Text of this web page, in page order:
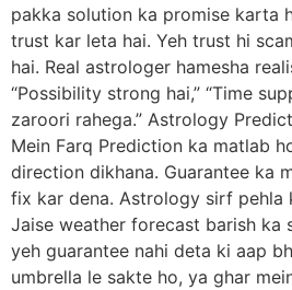
pakka solution ka promise karta
trust kar leta hai. Yeh trust hi
hai. Real astrologer hamesha
“Possibility strong hai,” “Time
zaroori rahega.” Astrology
Mein Farq Prediction ka matlab
direction dikhana. Guarantee ka
fix kar dena. Astrology sirf pehla
Jaise weather forecast barish ka
yeh guarantee nahi deta ki aap
umbrella le sakte ho, ya ghar